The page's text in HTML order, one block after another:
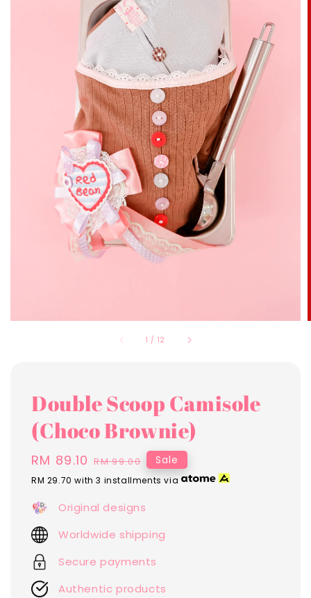
1 / 12
Double Scoop Camisole
(Choco Brownie)
Sale
price
RM 89.10 Regular
price
RM 99.00 Sale
RM 29.70 with 3 installments via
Original designs
Worldwide shipping
Secure payments
Authentic products